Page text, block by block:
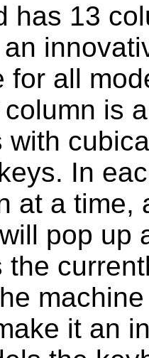
has 13
for all
is
with
In
at a time,
pop up
the
it an